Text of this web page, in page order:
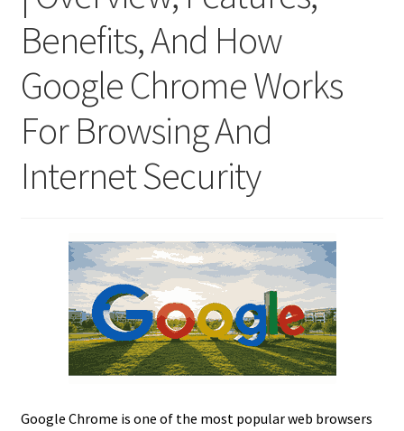
Benefits, And How
Google Chrome Works
For Browsing And
Internet Security
Google Chrome is one of the most popular web browsers